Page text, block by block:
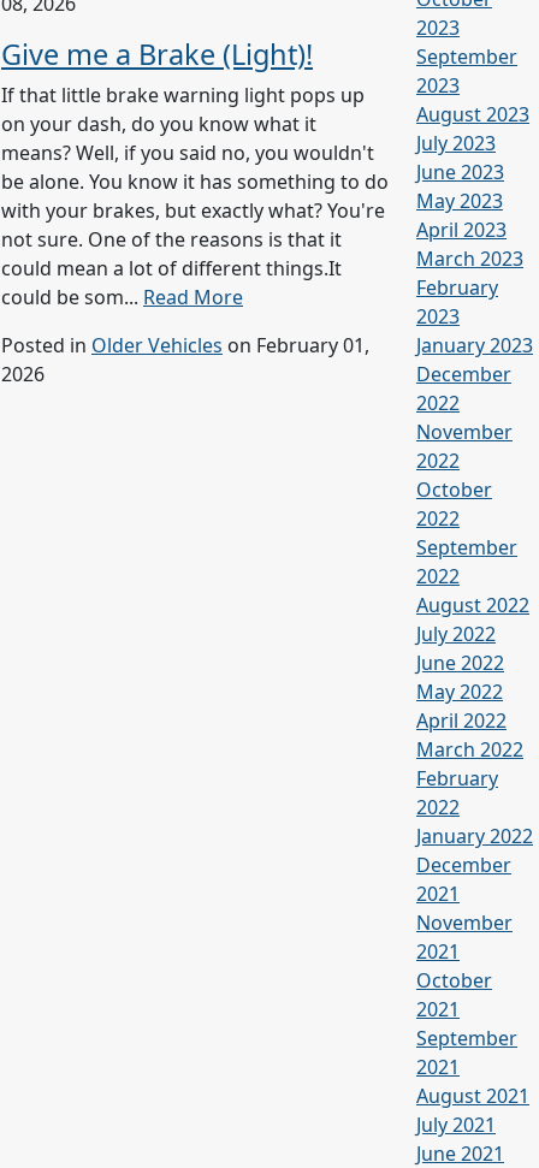
Give me a Brake (Light)!
If that little brake warning light pops up
on your dash, do you know what it
means? Well, if you said no, you wouldn't
be alone. You know it has something to do
with your brakes, but exactly what? You're
not sure. One of the reasons is that it
could mean a lot of different things.It
could be som... Read More
Posted in Older Vehicles on February 01,
2026
2023
September
2023
August 2023
July 2023
June 2023
May 2023
April 2023
March 2023
February
2023
January 2023
December
2022
November
2022
October
2022
September
2022
August 2022
July 2022
June 2022
May 2022
April 2022
March 2022
February
2022
January 2022
December
2021
November
2021
October
2021
September
2021
August 2021
July 2021
June 2021